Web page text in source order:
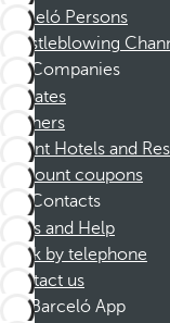
Barceló Persons
Whistleblowing
Companies
Affiliates
Partners
Dorint Hotels and
Discount coupons
Contacts
FAQs and Help
Book by telephone
Contact us
Barceló App